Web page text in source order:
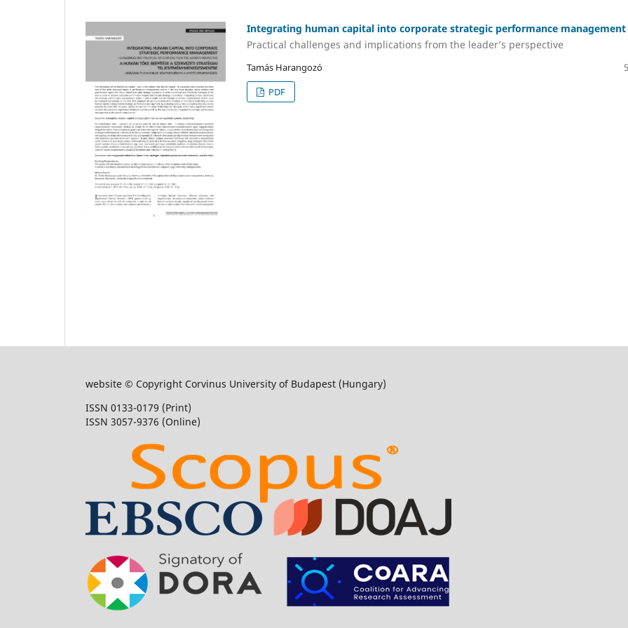
Integrating human capital into corporate strategic performance management
Practical challenges and implications from the leader’s perspective
Tamás Harangozó
PDF
website © Copyright Corvinus University of Budapest (Hungary)
ISSN 0133-0179 (Print)
ISSN 3057-9376 (Online)